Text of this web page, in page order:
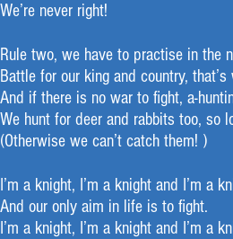
We’re never right!
Rule two, we have to practise in the
Battle for our king and country,
And if there is no war to fight, a-
We hunt for deer and rabbits too, so
(Otherwise we can’t catch them! )
I’m a knight, I’m a knight and I’m a
And our only aim in life is to fight.
I’m a knight, I’m a knight and I’m a